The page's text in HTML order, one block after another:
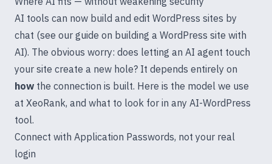
AI tools can now build and edit WordPress sites by
chat (see our guide on building a WordPress site with
AI). The obvious worry: does letting an AI agent touch
your site create a new hole? It depends entirely on
how the connection is built. Here is the model we use
at XeoRank, and what to look for in any AI-WordPress
tool.
Connect with Application Passwords, not your real
login